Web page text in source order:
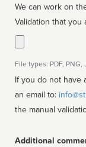
We can work on
Validation that you
File types: PDF, PNG,
If you do not have
an email to:
the manual
Additional